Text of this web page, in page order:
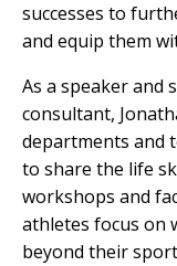
successes to
and equip them
As a speaker and
consultant,
departments and
to share the life
workshops and
athletes focus on
beyond their